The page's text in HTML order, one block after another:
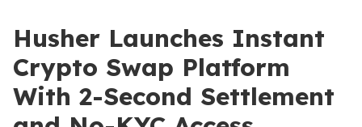
Husher Launches Instant
Crypto Swap Platform
With 2-Second Settlement